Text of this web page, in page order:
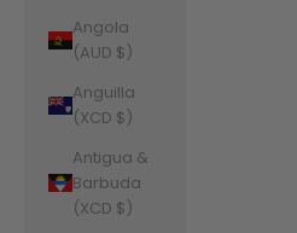
Angola
(AUD $)
Anguilla
(XCD $)
Antigua &
Barbuda
(XCD $)